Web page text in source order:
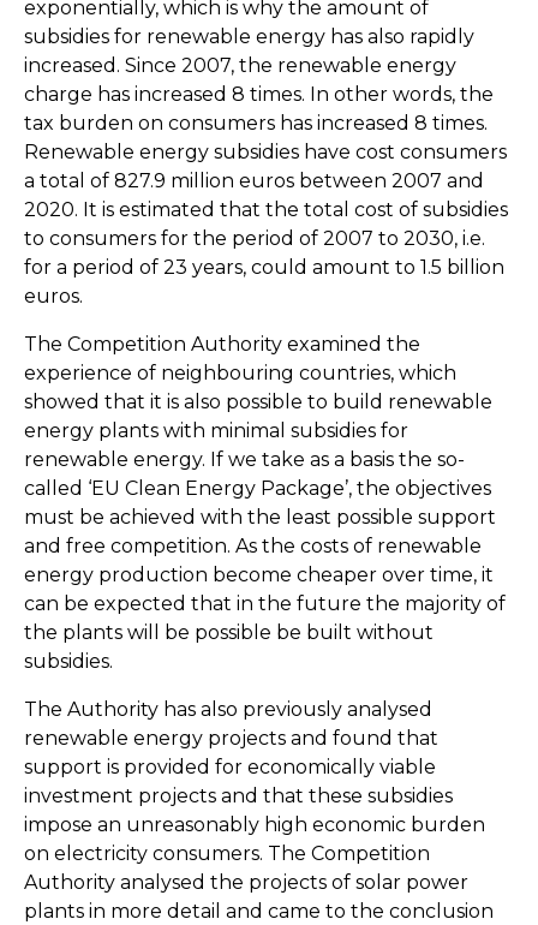
exponentially, which is why the amount of
subsidies for renewable energy has also rapidly
increased. Since 2007, the renewable energy
charge has increased 8 times. In other words, the
tax burden on consumers has increased 8 times.
Renewable energy subsidies have cost consumers
a total of 827.9 million euros between 2007 and
2020. It is estimated that the total cost of subsidies
to consumers for the period of 2007 to 2030, i.e.
for a period of 23 years, could amount to 1.5 billion
euros.
The Competition Authority examined the
experience of neighbouring countries, which
showed that it is also possible to build renewable
energy plants with minimal subsidies for
renewable energy. If we take as a basis the so-
called ‘EU Clean Energy Package’, the objectives
must be achieved with the least possible support
and free competition. As the costs of renewable
energy production become cheaper over time, it
can be expected that in the future the majority of
the plants will be possible be built without
subsidies.
The Authority has also previously analysed
renewable energy projects and found that
support is provided for economically viable
investment projects and that these subsidies
impose an unreasonably high economic burden
on electricity consumers. The Competition
Authority analysed the projects of solar power
plants in more detail and came to the conclusion